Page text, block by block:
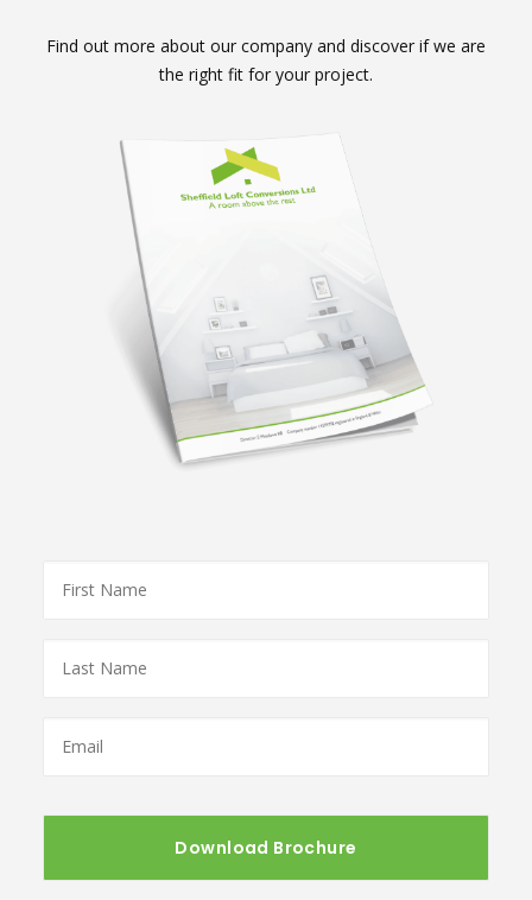
Find out more about our company and discover if we are
the right fit for your project.
Name *
Name *